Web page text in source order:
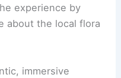
experience by
about the local flora
immersive